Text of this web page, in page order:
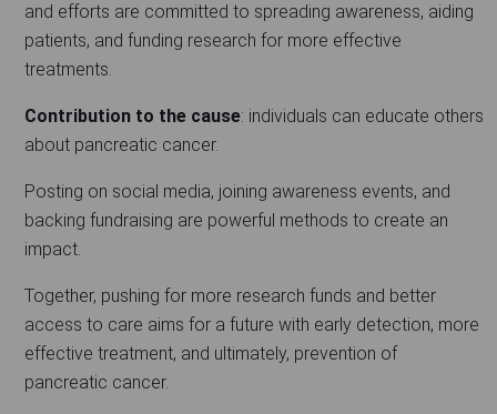
and efforts are committed to spreading awareness, aiding
patients, and funding research for more effective
treatments.
Contribution to the cause: individuals can educate others
about pancreatic cancer.
Posting on social media, joining awareness events, and
backing fundraising are powerful methods to create an
impact.
Together, pushing for more research funds and better
access to care aims for a future with early detection, more
effective treatment, and ultimately, prevention of
pancreatic cancer.